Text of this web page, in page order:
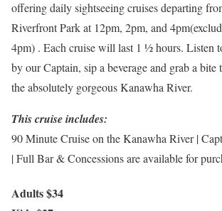
offering daily sightseeing cruises departing
Riverfront Park at 12pm, 2pm, and
4pm) . Each cruise will last 1 ½ hours. Listen
by our Captain, sip a beverage and grab a bite
the absolutely gorgeous Kanawha River.
This cruise includes:
90 Minute Cruise on the Kanawha River |
| Full Bar & Concessions are available for
Adults $34